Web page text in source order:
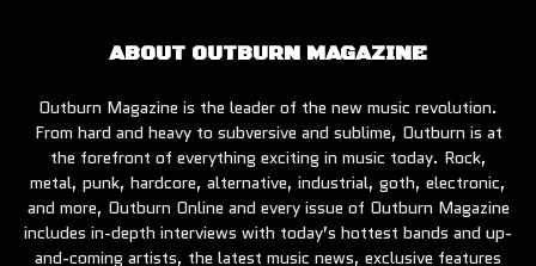
ABOUT OUTBURN MAGAZINE
Outburn Magazine is the leader of the new music revolution.
From hard and heavy to subversive and sublime, Outburn is at
the forefront of everything exciting in music today. Rock,
metal, punk, hardcore, alternative, industrial, goth, electronic,
and more, Outburn Online and every issue of Outburn Magazine
includes in-depth interviews with today’s hottest bands and up-
and-coming artists, the latest music news, exclusive features